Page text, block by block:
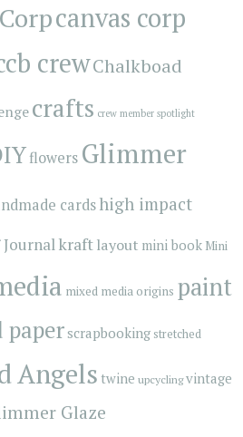
canvas corp
crewChalkboad
crafts crew member spotlight
flowers Glimmer
cardshigh impact
Journalkraftlayout mini book Mini
mixed media origins paint
paperscrapbooking stretched
Angels twine upcyclingvintage
Glaze